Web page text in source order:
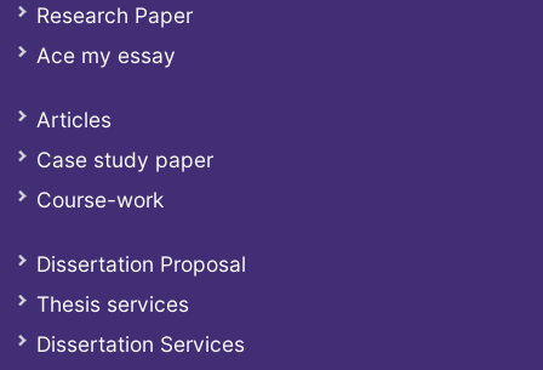
Research Paper
Ace my essay
Articles
Case study paper
Course-work
Dissertation Proposal
Thesis services
Dissertation Services